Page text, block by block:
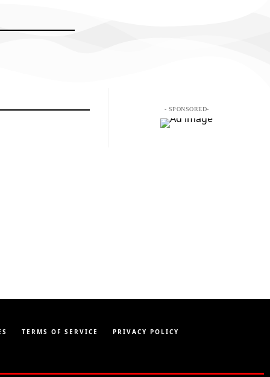
- SPONSORED-
TERMS OF SERVICE PRIVACY POLICY